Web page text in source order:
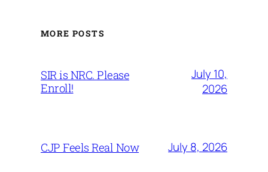
MORE POSTS
SIR is NRC. Please
Enroll!
July 10,
2026
CJP Feels Real Now July 8, 2026